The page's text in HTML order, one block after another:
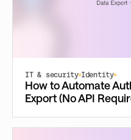
IT & security Identity
How to Automate
Export (No API